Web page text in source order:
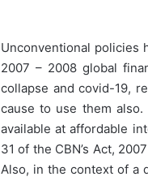
Unconventional policies
2007 – 2008 global
collapse and covid-19,
cause to use them
available at affordable
31 of the CBN’s Act,
Also, in the context of a